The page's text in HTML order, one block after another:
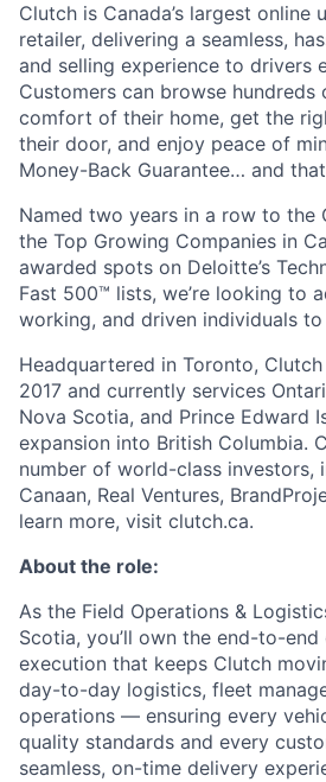
Clutch is Canada’s largest online
retailer, delivering a seamless,
and selling experience to drivers
Customers can browse
comfort of their home, get the
their door, and enjoy peace of
Money-Back Guarantee… and
Named two years in a row to the
the Top Growing Companies in
awarded spots on Deloitte’s
Fast 500™ lists, we’re looking to
working, and driven individuals
Headquartered in Toronto,
2017 and currently services
Nova Scotia, and Prince Edward
expansion into British Columbia.
number of world-class investors,
Canaan, Real Ventures,
learn more, visit clutch.ca.
About the role:
As the Field Operations &
Scotia, you’ll own the end-to-
execution that keeps Clutch
day-to-day logistics, fleet
operations — ensuring every
quality standards and every
seamless, on-time delivery